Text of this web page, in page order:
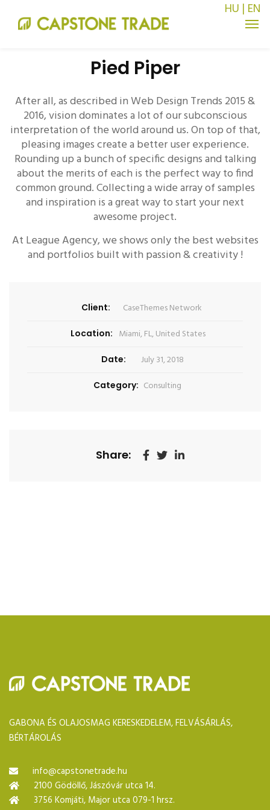
HU | EN
Pied Piper
After all, as described in Web Design Trends 2015 &
2016, vision dominates a lot of our subconscious
interpretation of the world around us. On top of that,
pleasing images create a better user experience.
Rounding up a bunch of specific designs and talking
about the merits of each is the perfect way to find
common ground. Collecting a wide array of samples
and inspiration is a great way to start your next
awesome project.
At League Agency, we shows only the best websites
and portfolios built with passion & creativity !
Client: CaseThemes Network
Location: Miami, FL, United States
Date: July 31, 2018
Category: Consulting
Share:
GABONA ÉS OLAJOSMAG KERESKEDELEM, FELVÁSÁRLÁS,
BÉRTÁROLÁS
info@capstonetrade.hu
2100 Gödöllő, Jászóvár utca 14.
3756 Komjáti, Major utca 079-1 hrsz.